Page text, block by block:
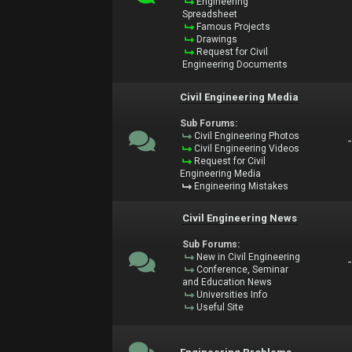
Spreadsheet
Famous Projects
Drawings
Request for Civil
Engineering Documents
Civil Engineering Media
Sub Forums:
Civil Engineering Photos
Civil Engineering Videos
Request for Civil
Engineering Media
Engineering Mistakes
-
Civil Engineering News
Sub Forums:
New in Civil Engineering
Conference, Seminar
and Education News
Universities Info
Useful Site
-